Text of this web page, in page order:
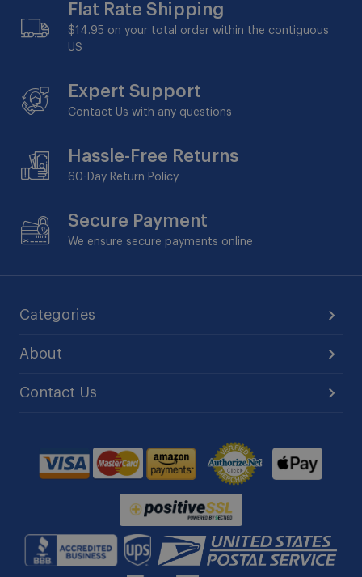
Flat Rate Shipping
$14.95 on your total order within the contiguous
US
Expert Support
Contact Us with any questions
Hassle-Free Returns
60-Day Return Policy
Secure Payment
We ensure secure payments online
Categories
About
Contact Us